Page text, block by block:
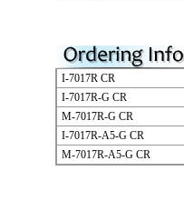
I-7017R CR
I-7017R-G CR
M-7017R-G CR
I-7017R-A5-G CR
M-7017R-A5-G CR